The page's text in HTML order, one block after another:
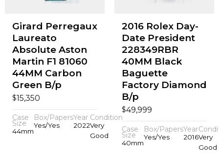
Girard Perregaux
Laureato
Absolute Aston
Martin F1 81060
44MM Carbon
Green B/p
$15,350
Case
Size
44mm
Box/Papers
Yes/Yes
Year
2022
Condition
Very
Good
2016 Rolex Day-
Date President
228349RBR
40MM Black
Baguette
Factory Diamond
B/p
$49,999
Case
Size
40mm
Box/Papers
Yes/Yes
Year
2016Very
Good